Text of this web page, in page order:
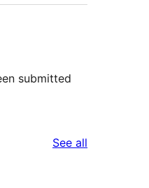
submitted
See all